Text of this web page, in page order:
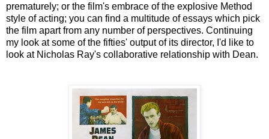
prematurely; or the film's embrace of the explosive Method
style of acting; you can find a multitude of essays which pick
the film apart from any number of perspectives. Continuing
my look at some of the fifties' output of its director, I'd like to
look at Nicholas Ray's collaborative relationship with Dean.